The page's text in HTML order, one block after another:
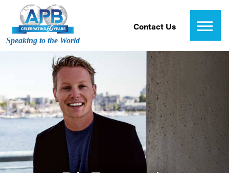
Speaking to the World
Contact Us